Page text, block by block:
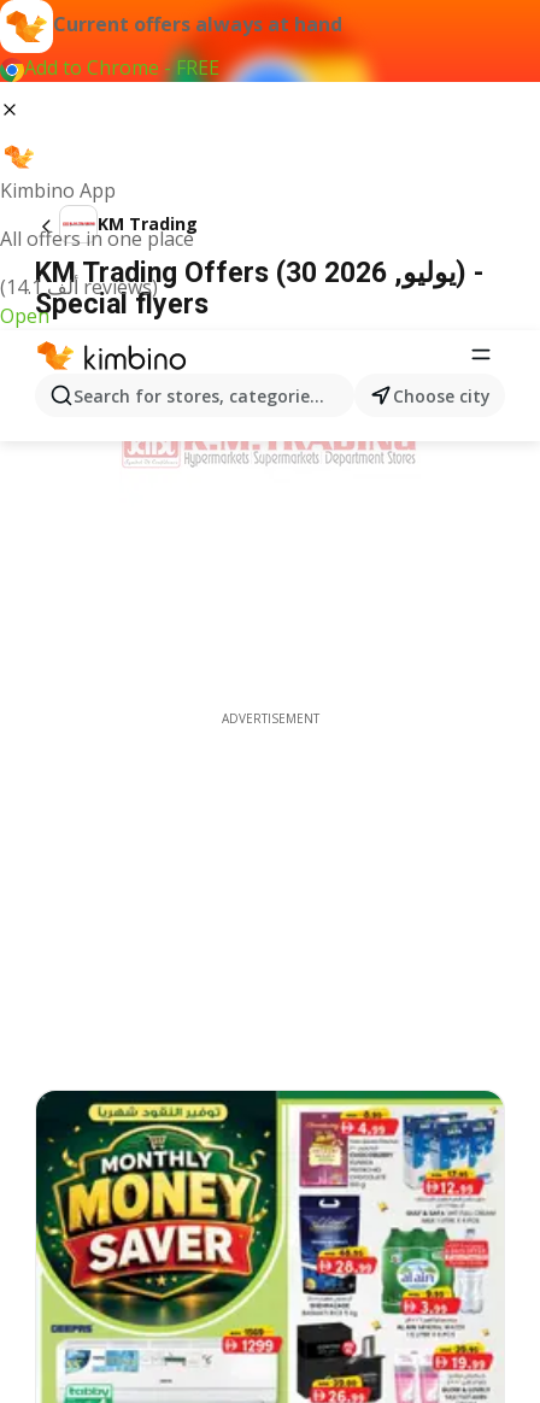
Current offers always at hand
Add to Chrome - FREE
Kimbino App
All offers in one place
(14.1 ألف reviews)
Open
Search for stores, categories, products...Choose city
KM Trading
KM Trading Offers (30 يوليو, 2026) -
Special flyers
ADVERTISEMENT